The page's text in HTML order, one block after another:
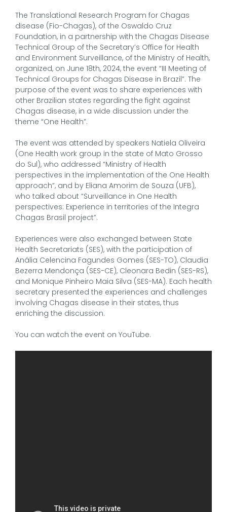
The Translational Research Program for Chagas
disease (Fio-Chagas), of the Oswaldo Cruz
Foundation, in a partnership with the Chagas Disease
Technical Group of the Secretary’s Office for Health
and Environment Surveillance, of the Ministry of Health,
organized, on June 18th, 2024, the event “III Meeting of
Technical Groups for Chagas Disease in Brazil”. The
purpose of the event was to share experiences with
other Brazilian states regarding the fight against
Chagas disease, in a wide discussion under the
theme “One Health”.
The event was attended by speakers Natiela Oliveira
(One Health work group in the state of Mato Grosso
do Sul), who addressed “Ministry of Health
perspectives in the implementation of the One Health
approach”, and by Eliana Amorim de Souza (UFB),
who talked about “Surveillance in One Health
perspectives: Experience in territories of the Integra
Chagas Brasil project”.
Experiences were also exchanged between State
Health Secretariats (SES), with the participation of
Anália Celencina Fagundes Gomes (SES-TO), Claudia
Bezerra Mendonça (SES-CE), Cleonara Bedin (SES-RS),
and Monique Pinheiro Maia Silva (SES-MA). Each health
secretary presented the experiences and challenges
involving Chagas disease in their states, thus
enriching the discussion.
You can watch the event on YouTube.